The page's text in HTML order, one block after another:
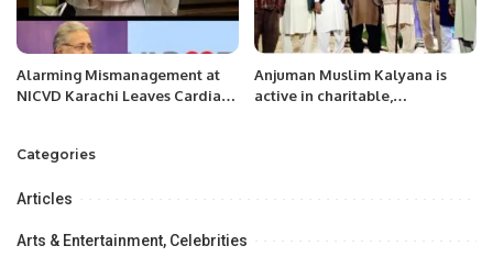
Alarming Mismanagement at
NICVD Karachi Leaves Cardiac
Anjuman Muslim Kalyana is
active in charitable,
Categories
Articles
Arts & Entertainment, Celebrities